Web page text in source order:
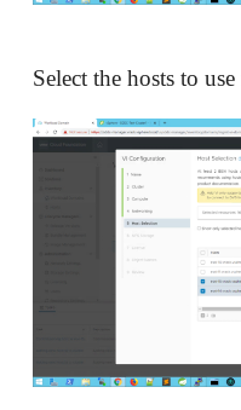
Select the hosts to